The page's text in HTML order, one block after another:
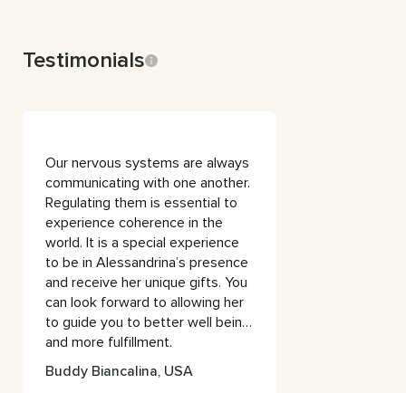
Testimonials
Our nervous systems are always
communicating with one another.
Regulating them is essential to
experience coherence in the
world. It is a special experience
to be in Alessandrina’s presence
and receive her unique gifts. You
can look forward to allowing her
to guide you to better well being
and more fulfillment.
Buddy Biancalana
Buddy Biancalina, USA